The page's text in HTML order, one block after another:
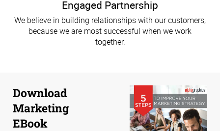
Engaged Partnership
We believe in building relationships with our customers,
because we are most successful when we work
together.
Download
Marketing
EBook